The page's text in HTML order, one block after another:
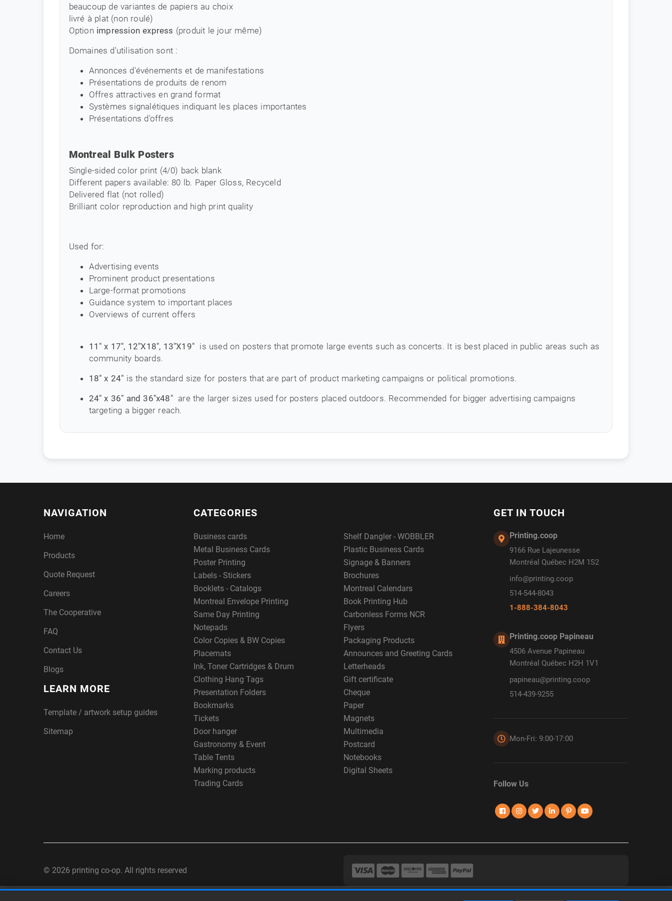
beaucoup de variantes de papiers au choix
livré à plat (non roulé)
Option impression express (produit le jour même)
Domaines d'utilisation sont :
Annonces d'événements et de manifestations
Présentations de produits de renom
Offres attractives en grand format
Systèmes signalétiques indiquant les places importantes
Présentations d'offres
Montreal Bulk Posters
Single-sided color print (4/0) back blank
Different papers available: 80 lb. Paper Gloss, Recyceld
Delivered flat (not rolled)
Brilliant color reproduction and high print quality
Used for:
Advertising events
Prominent product presentations
Large-format promotions
Guidance system to important places
Overviews of current offers
11" x 17", 12"X18", 13"X19" is used on posters that promote large events such as concerts. It is best placed in public areas such as
community boards.
18" x 24" is the standard size for posters that are part of product marketing campaigns or political promotions.
24" x 36" and 36"x48" are the larger sizes used for posters placed outdoors. Recommended for bigger advertising campaigns
targeting a bigger reach.
NAVIGATION
Home
Products
Quote Request
Careers
The Cooperative
FAQ
Contact Us
Blogs
LEARN MORE
Template / artwork setup guides
Sitemap
CATEGORIES
Business cards
Shelf Dangler - WOBBLER
Metal Business Cards
Plastic Business Cards
Poster Printing
Signage & Banners
Labels - Stickers
Brochures
Booklets - Catalogs
Montreal Calendars
Montreal Envelope Printing
Book Printing Hub
Same Day Printing
Carbonless Forms NCR
Notepads
Flyers
Color Copies & BW Copies
Packaging Products
Placemats
Announces and Greeting Cards
Ink, Toner Cartridges & Drum
Letterheads
Clothing Hang Tags
Gift certificate
Presentation Folders
Cheque
Bookmarks
Paper
Tickets
Magnets
Door hanger
Multimedia
Gastronomy & Event
Postcard
Table Tents
Notebooks
Marking products
Digital Sheets
Trading Cards
GET IN TOUCH
Printing.coop
9166 Rue Lajeunesse
Montréal Québec H2M 1S2
info@printing.coop
514-544-8043
1-888-384-8043
Printing.coop Papineau
4506 Avenue Papineau
Montréal Québec H2H 1V1
papineau@printing.coop
514-439-9255
Mon-Fri: 9:00-17:00
Follow Us
© 2026 printing co-op. All rights reserved